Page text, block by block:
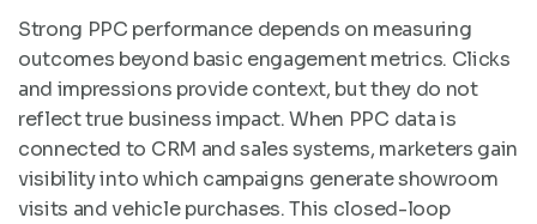
Strong PPC performance depends on measuring
outcomes beyond basic engagement metrics. Clicks
and impressions provide context, but they do not
reflect true business impact. When PPC data is
connected to CRM and sales systems, marketers gain
visibility into which campaigns generate showroom
visits and vehicle purchases. This closed-loop